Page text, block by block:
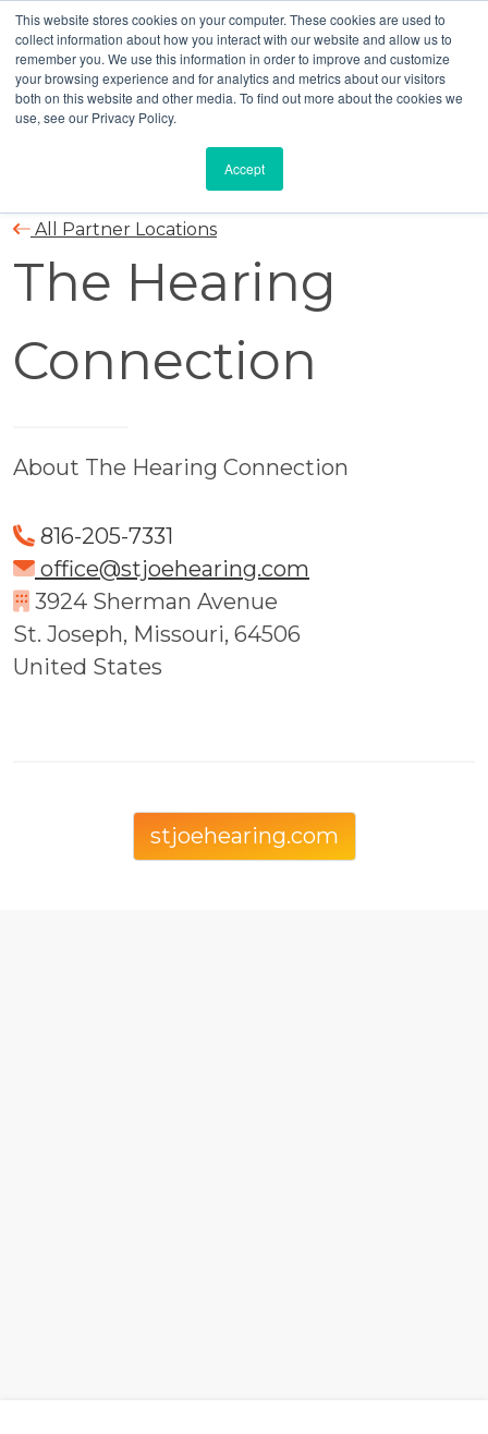
This website stores cookies on your computer. These cookies are used to
collect information about how you interact with our website and allow us to
remember you. We use this information in order to improve and customize
your browsing experience and for analytics and metrics about our visitors
both on this website and other media. To find out more about the cookies we
use, see our Privacy Policy.
Accept
All Partner Locations
The Hearing
Connection
About The Hearing Connection
816-205-7331
office@stjoehearing.com
3924 Sherman Avenue
St. Joseph, Missouri, 64506
United States
stjoehearing.com